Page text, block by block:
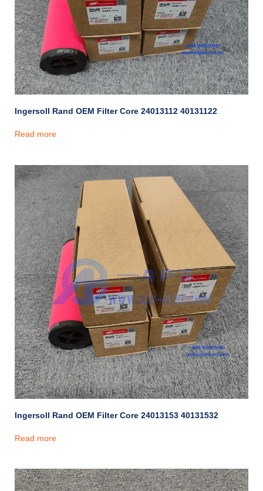
Ingersoll Rand OEM Filter Core 24013112 40131122
Read more
Ingersoll Rand OEM Filter Core 24013153 40131532
Read more